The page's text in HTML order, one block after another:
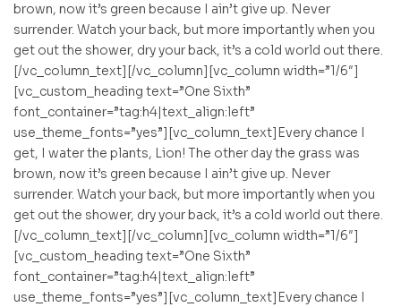
brown, now it’s green because I ain’t give up. Never
surrender. Watch your back, but more importantly when you
get out the shower, dry your back, it’s a cold world out there.
[/vc_column_text][/vc_column][vc_column width=”1/6″]
[vc_custom_heading text=”One Sixth”
font_container=”tag:h4|text_align:left”
use_theme_fonts=”yes”][vc_column_text]Every chance I
get, I water the plants, Lion! The other day the grass was
brown, now it’s green because I ain’t give up. Never
surrender. Watch your back, but more importantly when you
get out the shower, dry your back, it’s a cold world out there.
[/vc_column_text][/vc_column][vc_column width=”1/6″]
[vc_custom_heading text=”One Sixth”
font_container=”tag:h4|text_align:left”
use_theme_fonts=”yes”][vc_column_text]Every chance I